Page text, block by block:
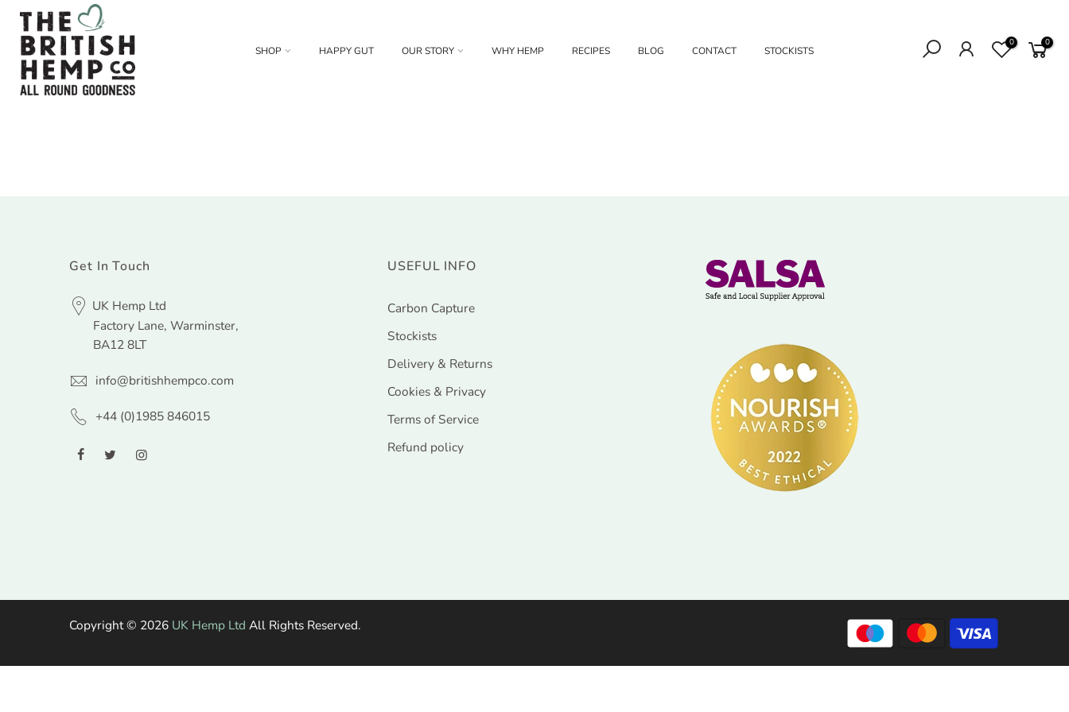
SHOP HAPPY GUT OUR STORY WHY HEMP RECIPES BLOG CONTACT STOCKISTS
0 0
Get In Touch
UK Hemp Ltd
Factory Lane, Warminster,
BA12 8LT
info@britishhempco.com
+44 (0)1985 846015
USEFUL INFO
Carbon Capture
Stockists
Delivery & Returns
Cookies & Privacy
Terms of Service
Refund policy
Copyright © 2026 UK Hemp Ltd All Rights Reserved.